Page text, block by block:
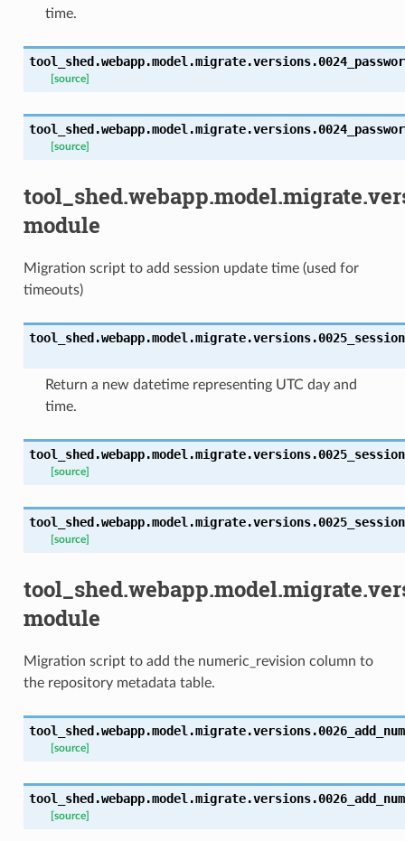
time.
[source]
[source]
module
Migration script to add session update time (used for
timeouts)
Return a new datetime representing UTC day and
time.
[source]
[source]
module
Migration script to add the numeric_revision column to
the repository metadata table.
[source]
[source]